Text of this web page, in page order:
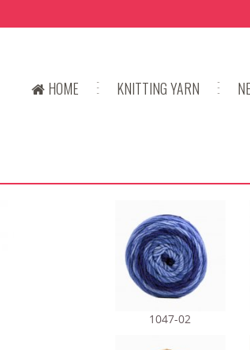
HOME KNITTING YARN
1047-02